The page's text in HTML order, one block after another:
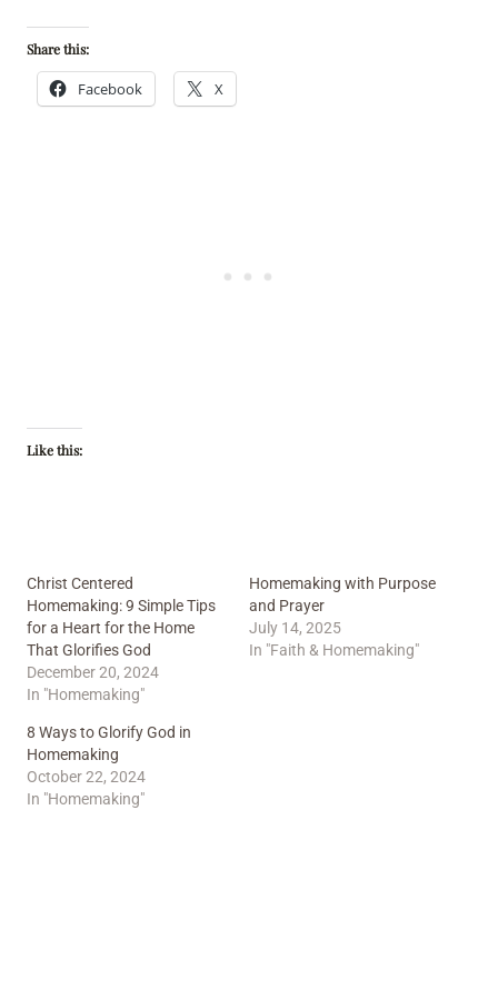
Share this:
Facebook X
Like this:
Christ Centered
Homemaking: 9 Simple Tips
for a Heart for the Home
That Glorifies God
December 20, 2024
In "Homemaking"
Homemaking with Purpose
and Prayer
July 14, 2025
In "Faith & Homemaking"
8 Ways to Glorify God in
Homemaking
October 22, 2024
In "Homemaking"